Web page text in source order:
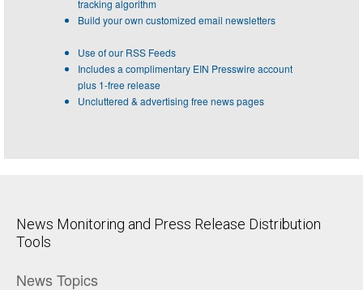
tracking algorithm
Build your own customized email newsletters
Use of our RSS Feeds
Includes a complimentary EIN Presswire account
plus 1-free release
Uncluttered & advertising free news pages
News Monitoring and Press Release Distribution
Tools
News Topics